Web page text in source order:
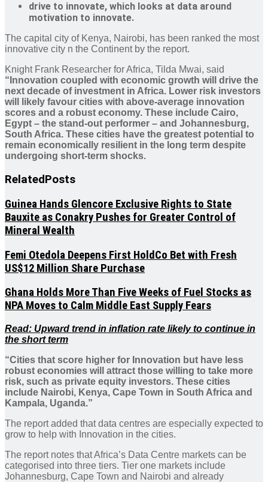
drive to innovate, which looks at data around
motivation to innovate.
The capital city of Kenya, Nairobi, has been ranked the most
innovative city n the Continent by the report.
Knight Frank Researcher for Africa, Tilda Mwai, said
“Innovation coupled with economic growth will drive the
next decade of investment in Africa. Lower risk investors
will likely favour cities with above-average innovation
scores and a robust economy. These include Cairo,
Egypt – the stand-out performer – and Johannesburg,
South Africa. These cities have the greatest potential to
remain economically resilient in the long term despite
undergoing short-term shocks.
RelatedPosts
Guinea Hands Glencore Exclusive Rights to State
Bauxite as Conakry Pushes for Greater Control of
Mineral Wealth
Femi Otedola Deepens First HoldCo Bet with Fresh
US$12 Million Share Purchase
Ghana Holds More Than Five Weeks of Fuel Stocks as
NPA Moves to Calm Middle East Supply Fears
Read: Upward trend in inflation rate likely to continue in
the short term
“Cities that score higher for Innovation but have less
robust economies will attract those willing to take more
risk, such as private equity investors. These cities
include Nairobi, Kenya, Cape Town in South Africa and
Kampala, Uganda.”
The report added that data centres are especially expected to
grow to help with Innovation in the cities.
The report notes that Africa’s Data Centre markets can be
categorised into three tiers. Tier one markets include
Johannesburg, Cape Town and Nairobi and already